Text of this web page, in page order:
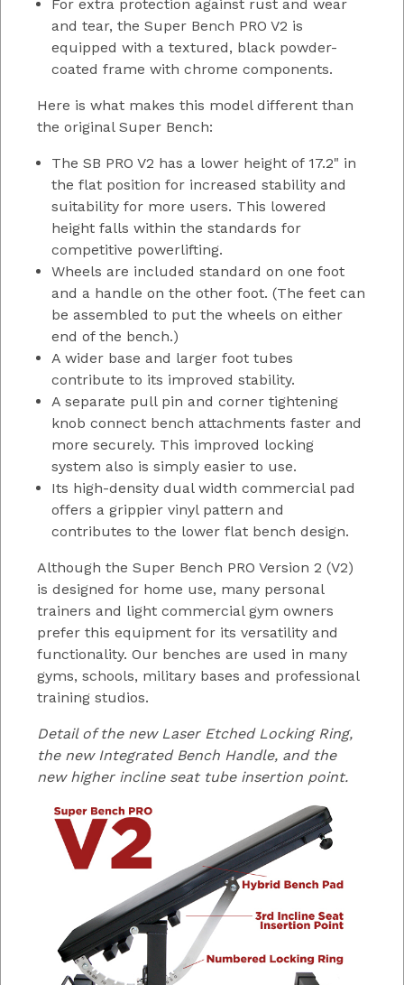
For extra protection against rust and wear
and tear, the Super Bench PRO V2 is
equipped with a textured, black powder-
coated frame with chrome components.
Here is what makes this model different than
the original Super Bench:
The SB PRO V2 has a lower height of 17.2" in
the flat position for increased stability and
suitability for more users. This lowered
height falls within the standards for
competitive powerlifting.
Wheels are included standard on one foot
and a handle on the other foot. (The feet can
be assembled to put the wheels on either
end of the bench.)
A wider base and larger foot tubes
contribute to its improved stability.
A separate pull pin and corner tightening
knob connect bench attachments faster and
more securely. This improved locking
system also is simply easier to use.
Its high-density dual width commercial pad
offers a grippier vinyl pattern and
contributes to the lower flat bench design.
Although the Super Bench PRO Version 2 (V2)
is designed for home use, many personal
trainers and light commercial gym owners
prefer this equipment for its versatility and
functionality. Our benches are used in many
gyms, schools, military bases and professional
training studios.
Detail of the new Laser Etched Locking Ring,
the new Integrated Bench Handle, and the
new higher incline seat tube insertion point.